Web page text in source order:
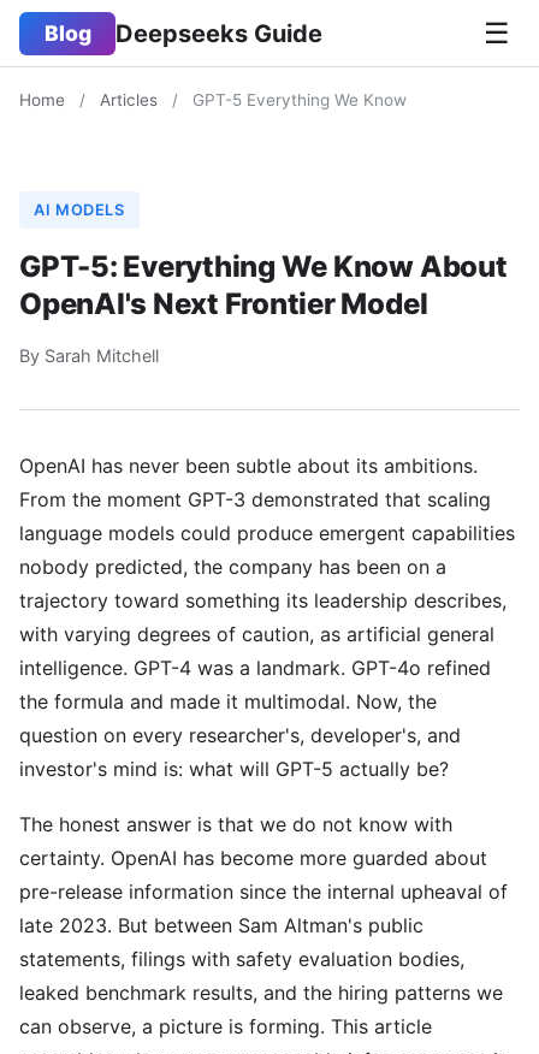
Blog Deepseeks Guide ☰
Home / Articles / GPT-5 Everything We Know
AI MODELS
GPT-5: Everything We Know About
OpenAI's Next Frontier Model
By Sarah Mitchell
OpenAI has never been subtle about its ambitions.
From the moment GPT-3 demonstrated that scaling
language models could produce emergent capabilities
nobody predicted, the company has been on a
trajectory toward something its leadership describes,
with varying degrees of caution, as artificial general
intelligence. GPT-4 was a landmark. GPT-4o refined
the formula and made it multimodal. Now, the
question on every researcher's, developer's, and
investor's mind is: what will GPT-5 actually be?
The honest answer is that we do not know with
certainty. OpenAI has become more guarded about
pre-release information since the internal upheaval of
late 2023. But between Sam Altman's public
statements, filings with safety evaluation bodies,
leaked benchmark results, and the hiring patterns we
can observe, a picture is forming. This article